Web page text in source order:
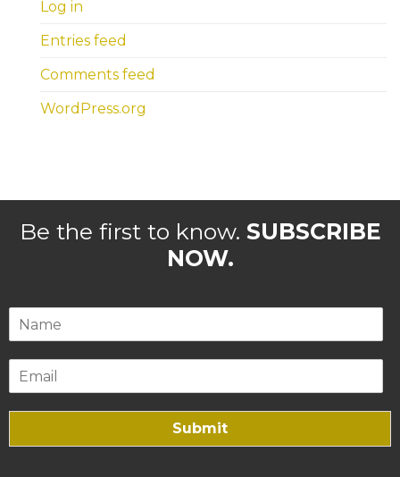
Log in
Entries feed
Comments feed
WordPress.org
Be the first to know. SUBSCRIBE
NOW.
Submit